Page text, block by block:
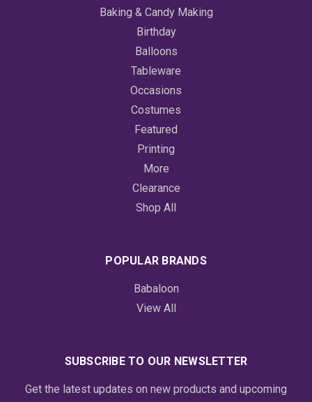
Baking & Candy Making
Birthday
Balloons
Tableware
Occasions
Costumes
Featured
Printing
More
Clearance
Shop All
POPULAR BRANDS
Babaloon
View All
SUBSCRIBE TO OUR NEWSLETTER
Get the latest updates on new products and upcoming